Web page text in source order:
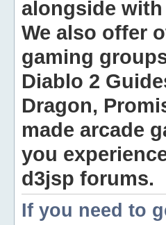
alongside
We also offer
gaming
Diablo 2
Dragon,
made arcade
you
d3jsp forums.
If you need to